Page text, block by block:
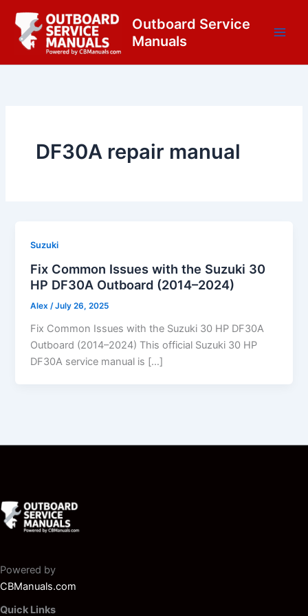
content
Outboard Service
Manuals
DF30A repair manual
Suzuki
Fix Common Issues with the Suzuki 30
HP DF30A Outboard (2014–2024)
Alex /July 26, 2025
Fix Common Issues with the Suzuki 30 HP DF30A
Outboard (2014–2024) This official Suzuki 30 HP
DF30A service manual is […]
Powered by
CBManuals.com
Quick Links